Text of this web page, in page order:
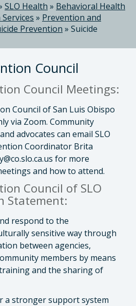
SLO Health » Behavioral Health
» Prevention and
Prevention » Suicide
Council
Council Meetings:
Council of San Luis Obispo
via Zoom. Community
advocates can email SLO
Coordinator Brita
for more
and how to attend.
Council of SLO
Statement:
respond to the
sensitive way through
between agencies,
members by means
and the sharing of
a stronger support system